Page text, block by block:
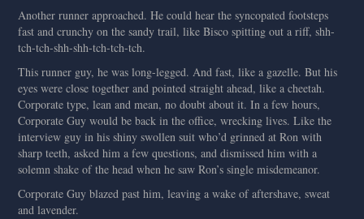
Another runner approached. He could hear the syncopated footsteps
fast and crunchy on the sandy trail, like Bisco spitting out a riff, shh-
tch-tch-shh-shh-tch-tch-tch.
This runner guy, he was long-legged. And fast, like a gazelle. But his
eyes were close together and pointed straight ahead, like a cheetah.
Corporate type, lean and mean, no doubt about it. In a few hours,
Corporate Guy would be back in the office, wrecking lives. Like the
interview guy in his shiny swollen suit who’d grinned at Ron with
sharp teeth, asked him a few questions, and dismissed him with a
solemn shake of the head when he saw Ron’s single misdemeanor.
Corporate Guy blazed past him, leaving a wake of aftershave, sweat
and lavender.